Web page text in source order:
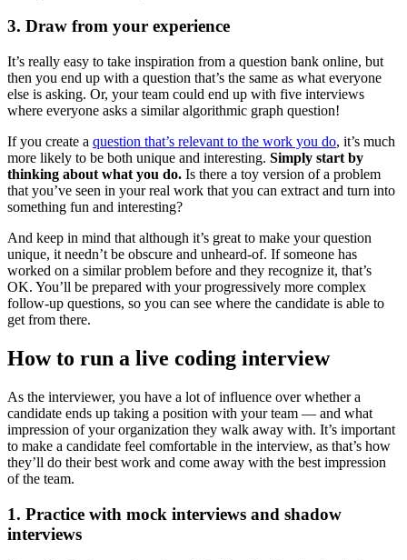
3. Draw from your experience
It’s really easy to take inspiration from a question bank online, but
then you end up with a question that’s the same as what everyone
else is asking. Or, your team could end up with five interviews
where everyone asks a similar algorithmic graph question!
If you create a question that’s relevant to the work you do, it’s much
more likely to be both unique and interesting. Simply start by
thinking about what you do. Is there a toy version of a problem
that you’ve seen in your real work that you can extract and turn into
something fun and interesting?
And keep in mind that although it’s great to make your question
unique, it needn’t be obscure and unheard-of. If someone has
worked on a similar problem before and they recognize it, that’s
OK. You’ll be prepared with your progressively more complex
follow-up questions, so you can see where the candidate is able to
get from there.
How to run a live coding interview
As the interviewer, you have a lot of influence over whether a
candidate ends up taking a position with your team — and what
impression of your organization they walk away with. It’s important
to make a candidate feel comfortable in the interview, as that’s how
they’ll do their best work and come away with the best impression
of the team.
1. Practice with mock interviews and shadow
interviews